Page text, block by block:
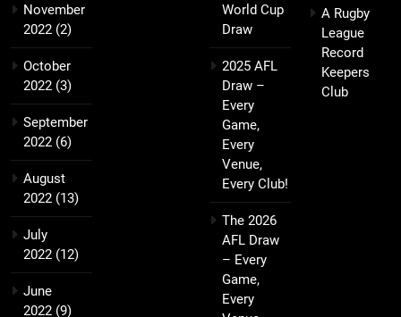
November
2022 (2)
October
2022 (3)
September
2022 (6)
August
2022 (13)
July
2022 (12)
June
2022 (9)
World Cup
Draw
2025 AFL
Draw –
Every
Game,
Every
Venue,
Every Club!
The 2026
AFL Draw
– Every
Game,
Every
A Rugby
League
Record
Keepers
Club